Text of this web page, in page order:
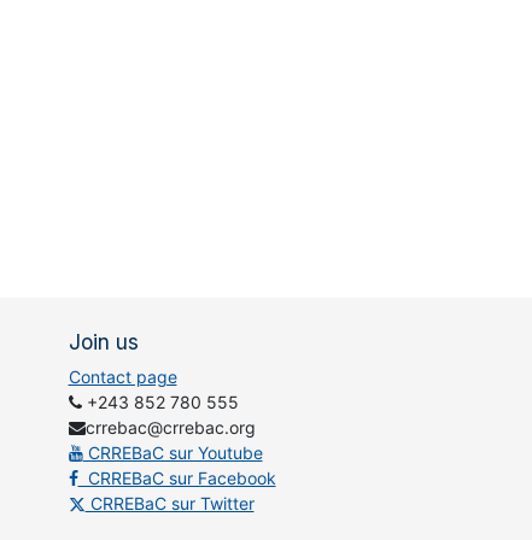
Join us
Contact page
+243 852 780 555
crrebac@crrebac.org
CRREBaC sur Youtube
CRREBaC sur Facebook
CRREBaC sur Twitter